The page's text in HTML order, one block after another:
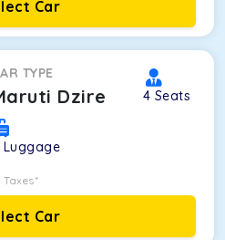
Car
TYPE
Dzire 4 Seats
Luggage
Taxes*
Car